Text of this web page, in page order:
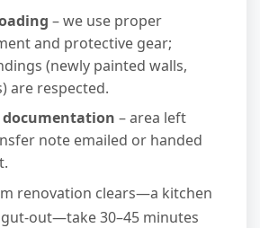
– we use proper
and protective gear;
(newly painted walls,
are respected.
documentation – area left
note emailed or handed
renovation clears—a kitchen
out—take 30–45 minutes